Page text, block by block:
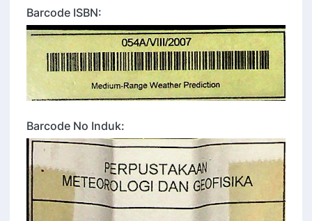
Barcode ISBN:
Barcode No Induk: